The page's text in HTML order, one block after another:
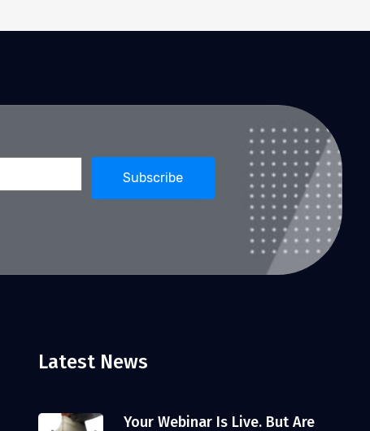
Latest News
Your Webinar Is Live. But Are